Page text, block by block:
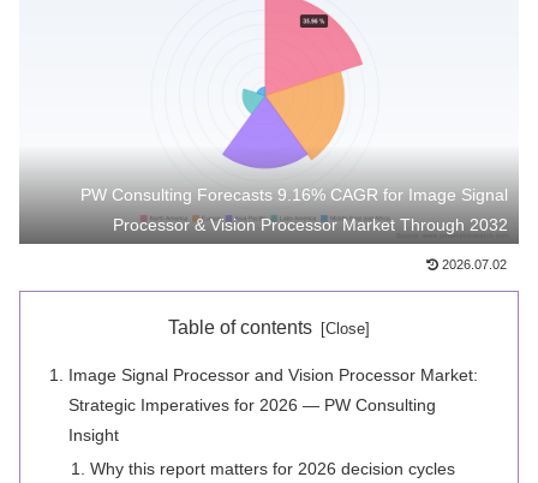
PW Consulting Forecasts 9.16% CAGR for Image Signal
Processor & Vision Processor Market Through 2032
2026.07.02
Table of contents
Image Signal Processor and Vision Processor Market:
Strategic Imperatives for 2026 — PW Consulting
Insight
Why this report matters for 2026 decision cycles